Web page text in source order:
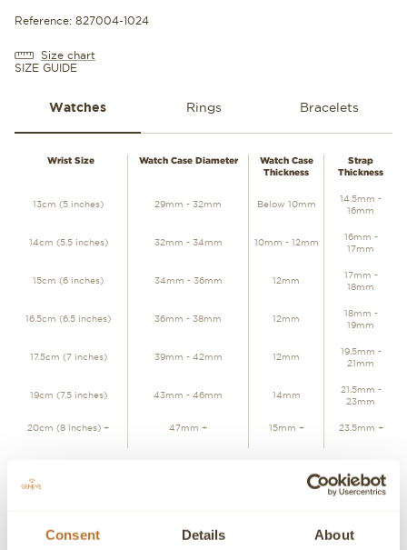
Consent Details About
Reference: 827004-1024
Size chart
SIZE GUIDE
Watches Rings Bracelets
Wrist Size Watch Case Diameter
Watch Case
Thickness
Strap
Thickness
13cm (5 inches) 29mm - 32mm Below 10mm
14.5mm -
16mm
14cm (5.5 inches) 32mm - 34mm 10mm - 12mm
16mm -
17mm
15cm (6 inches) 34mm - 36mm 12mm
17mm -
18mm
16.5cm (6.5 inches) 36mm - 38mm 12mm
18mm -
19mm
17.5cm (7 inches) 39mm - 42mm 12mm
19.5mm -
21mm
19cm (7.5 inches) 43mm - 46mm 14mm
21.5mm -
23mm
20cm (8 inches) + 47mm + 15mm + 23.5mm +